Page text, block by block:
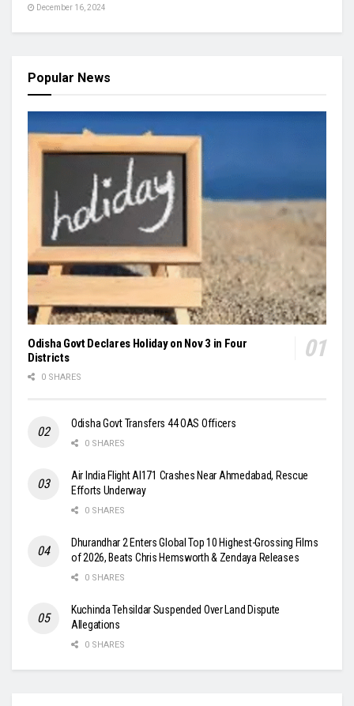
December 16, 2024
Popular News
Odisha Govt Declares Holiday on Nov 3 in Four
Districts
0 SHARES
Odisha Govt Transfers 44 OAS Officers
0 SHARES
Air India Flight AI171 Crashes Near Ahmedabad, Rescue
Efforts Underway
0 SHARES
Dhurandhar 2 Enters Global Top 10 Highest-Grossing Films
of 2026, Beats Chris Hemsworth & Zendaya Releases
0 SHARES
Kuchinda Tehsildar Suspended Over Land Dispute
Allegations
0 SHARES